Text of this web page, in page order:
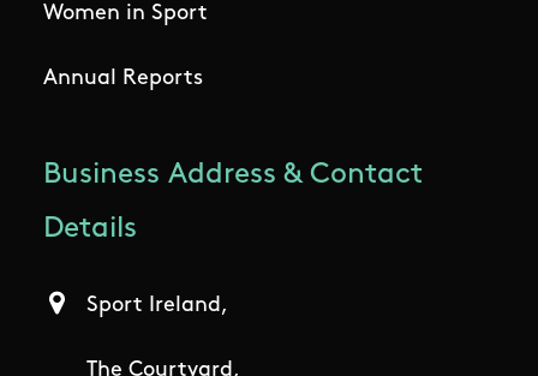
Women in Sport
Annual Reports
Business Address & Contact
Details
Sport Ireland,
The Courtyard,